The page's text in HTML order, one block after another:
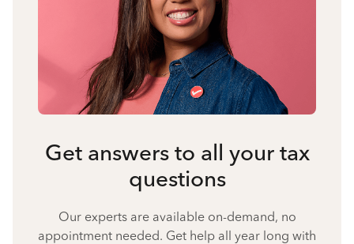
Get answers to all your tax
questions
Our experts are available on-demand, no
appointment needed. Get help all year long with